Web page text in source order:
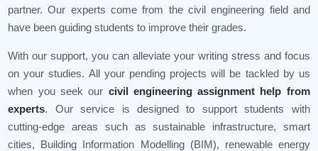
partner. Our experts come from the civil engineering field and
have been guiding students to improve their grades.
With our support, you can alleviate your writing stress and focus
on your studies. All your pending projects will be tackled by us
when you seek our civil engineering assignment help from
experts. Our service is designed to support students with
cutting-edge areas such as sustainable infrastructure, smart
cities, Building Information Modelling (BIM), renewable energy